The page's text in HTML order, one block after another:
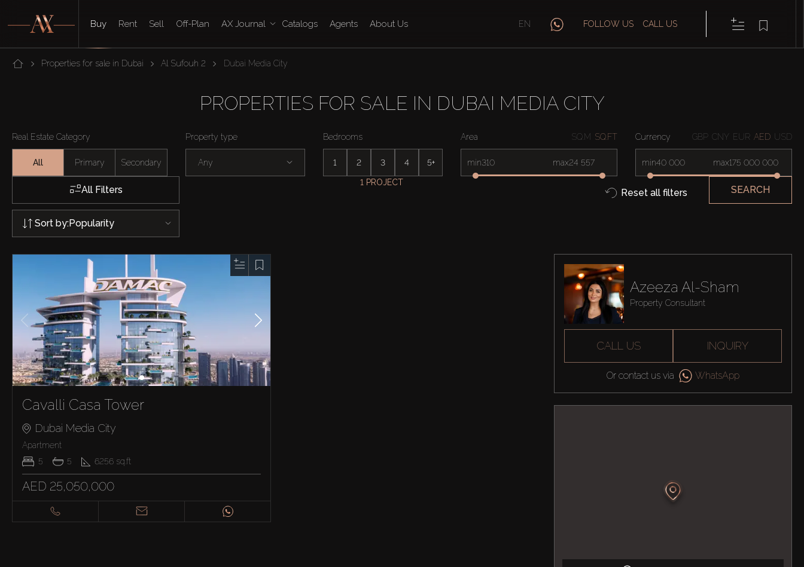
Buy Rent Sell Off-Plan AX Journal Catalogs Agents About Us EN FOLLOW US CALL US
Properties for sale in Dubai Al Sufouh 2 Dubai Media City
PROPERTIES FOR SALE IN DUBAI MEDIA CITY
Real Estate Category
All Primary Secondary
Property type
Any
Bedrooms
1 2 3 4 5+
Area SQ.M SQ.FT
min max
Currency GBP CNY EUR AED USD
min max
All Filters
1 PROJECT
Reset all filters SEARCH
Sort by:Popularity
Cavalli Casa Tower
Dubai Media City
Apartment
5
5 6256 sq.ft
AED 25,050,000
Azeeza Al-Sham
Property Consultant
CALL US INQUIRY
Or contact us via WhatsApp